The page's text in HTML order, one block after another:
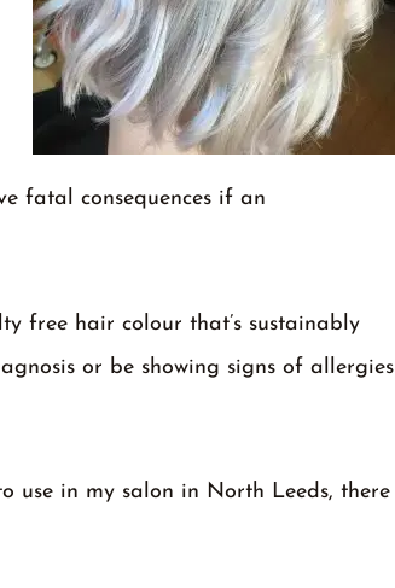
fatal consequences if an
free hair colour that’s sustainably
or be showing signs of allergies
use in my salon in North Leeds, there